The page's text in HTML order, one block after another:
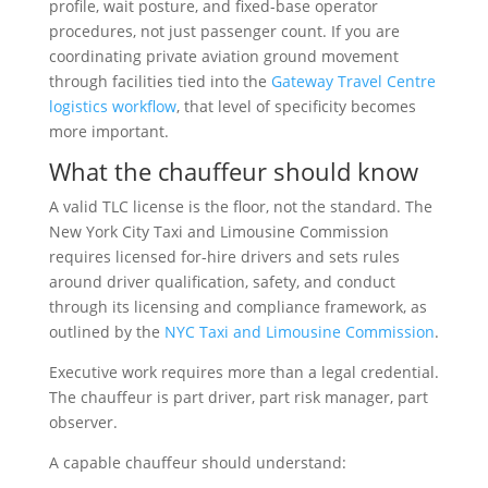
profile, wait posture, and fixed-base operator
procedures, not just passenger count. If you are
coordinating private aviation ground movement
through facilities tied into the Gateway Travel Centre
logistics workflow, that level of specificity becomes
more important.
What the chauffeur should know
A valid TLC license is the floor, not the standard. The
New York City Taxi and Limousine Commission
requires licensed for-hire drivers and sets rules
around driver qualification, safety, and conduct
through its licensing and compliance framework, as
outlined by the NYC Taxi and Limousine Commission.
Executive work requires more than a legal credential.
The chauffeur is part driver, part risk manager, part
observer.
A capable chauffeur should understand: